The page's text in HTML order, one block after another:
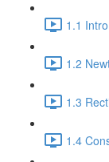
1.1
1.2
1.3
1.4